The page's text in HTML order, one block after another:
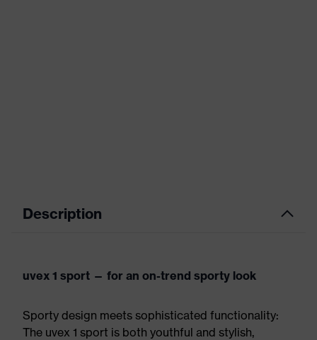
Description
uvex 1 sport — for an on-trend sporty look
Sporty design meets sophisticated functionality:
The uvex 1 sport is both youthful and stylish,